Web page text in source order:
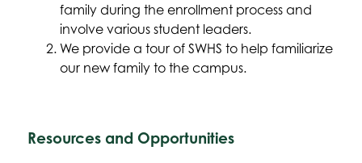
family during the enrollment process and
involve various student leaders.
We provide a tour of SWHS to help familiarize
our new family to the campus.
Resources and Opportunities